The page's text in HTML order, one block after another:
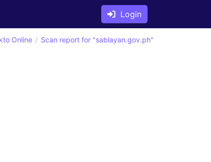
Login
Online Scan report for "sablayan.gov.ph"